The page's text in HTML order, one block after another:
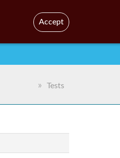
Tests
Accept